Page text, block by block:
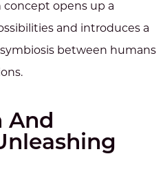
opens up a
and introduces a
between humans
And